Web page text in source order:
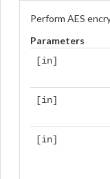
Perform AES
Parameters
[in]
[in]
[in]